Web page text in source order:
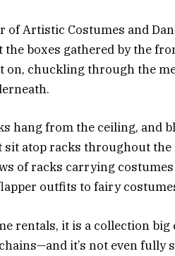
of Artistic Costumes and
boxes gathered by the
it on, chuckling through the
hang from the ceiling, and
atop racks throughout the
of racks carrying
outfits to fairy
rentals, it is a collection
it’s not even fully